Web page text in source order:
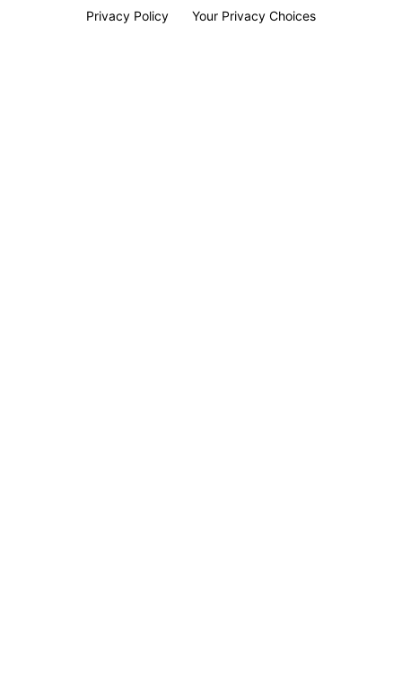
Privacy Policy Your Privacy Choices